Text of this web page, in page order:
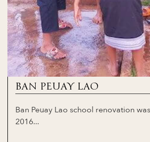
BAN PEUAY LAO
Ban Peuay Lao school renovation
2016...